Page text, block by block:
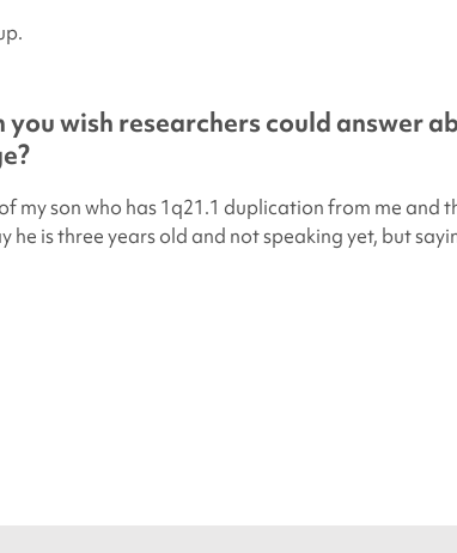
you wish researchers could answer
my son who has 1q21.1 duplication from me and
he is three years old and not speaking yet, but